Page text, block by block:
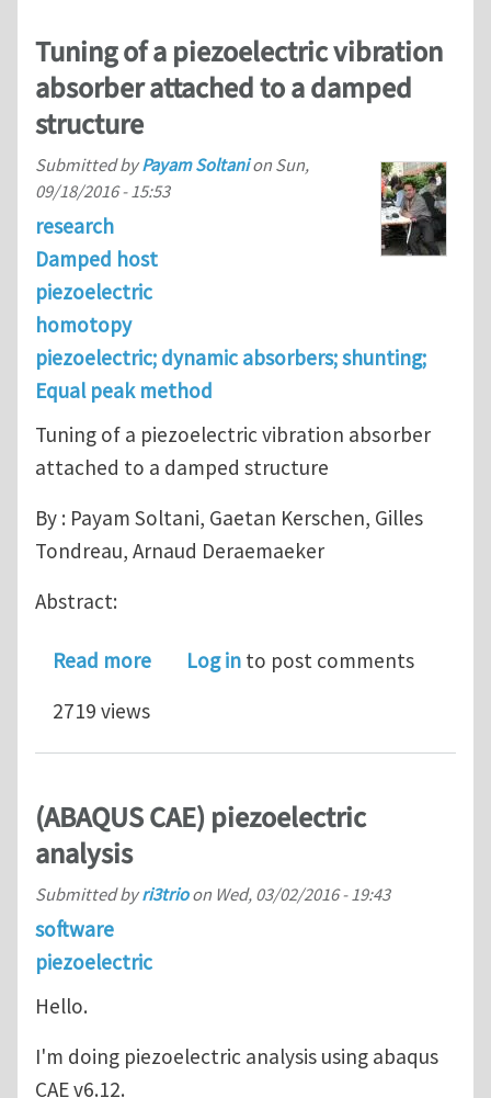
Tuning of a piezoelectric vibration
absorber attached to a damped
structure
Submitted byPayam Soltanion Sun,
09/18/2016 - 15:53
research
Damped host
piezoelectric
homotopy
piezoelectric; dynamic absorbers; shunting;
Equal peak method
Tuning of a piezoelectric vibration absorber
attached to a damped structure
By : Payam Soltani, Gaetan Kerschen, Gilles
Tondreau, Arnaud Deraemaeker
Abstract:
Read moreabout Tuning of a piezoelectric
Log in to post comments
2719 views
(ABAQUS CAE) piezoelectric
analysis
Submitted byri3trioon Wed, 03/02/2016 - 19:43
software
piezoelectric
Hello.
I'm doing piezoelectric analysis using abaqus
CAE v6.12.